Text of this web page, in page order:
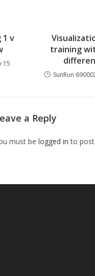
1 v
15
training
SunRun
a Reply
must be logged in to